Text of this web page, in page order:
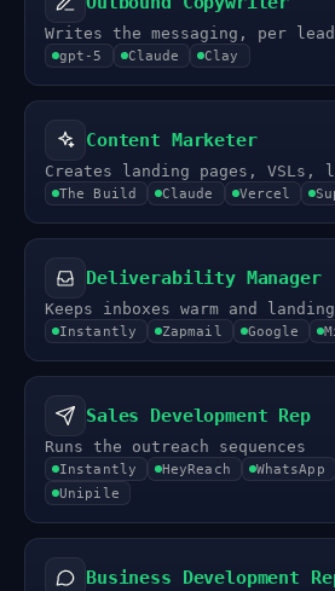
Writes the messaging, per lead
gpt-5 Claude Clay
Content Marketer
Creates landing pages, VSLs,
The Build Claude Vercel
Deliverability Manager
Keeps inboxes warm and landing
Instantly Zapmail Google
Sales Development Rep
Runs the outreach sequences
Instantly HeyReach WhatsApp
Unipile
Business Development